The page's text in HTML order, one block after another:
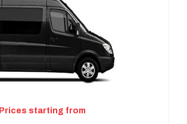
Prices starting from